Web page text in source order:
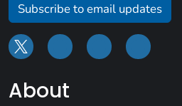
Subscribe to email updates
About